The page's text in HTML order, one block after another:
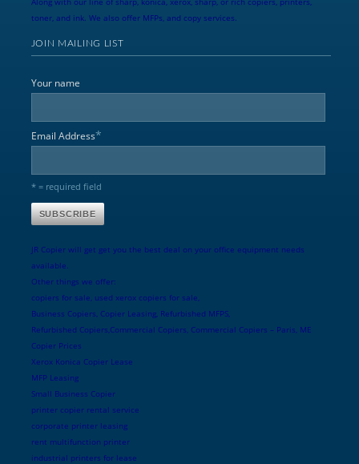
toner, and ink. We also offer MFPs, and copy services.
JOIN MAILING LIST
Your name
Email Address*
* = required field
JR Copier will get get you the best deal on your office equipment needs
available.
Other things we offer:
copiers for sale, used xerox copiers for sale,
Business Copiers, Copier Leasing, Refurbished MFPS,
Refurbished Copiers,Commercial Copiers, Commercial Copiers – Paris, ME
Copier Prices
Xerox Konica Copier Lease
MFP Leasing
Small Business Copier
printer copier rental service
corporate printer leasing
rent multifunction printer
industrial printers for lease